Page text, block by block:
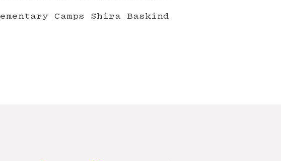
Camps Shira Baskind